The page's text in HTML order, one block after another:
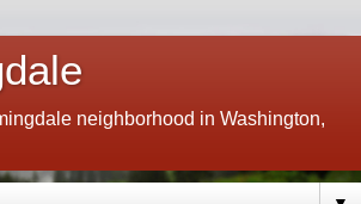
neighborhood in Washington,